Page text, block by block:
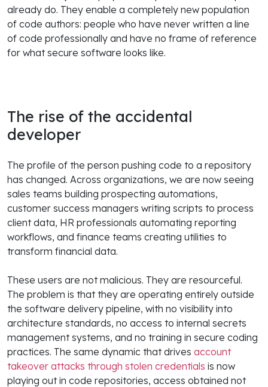
already do. They enable a completely new population
of code authors: people who have never written a line
of code professionally and have no frame of reference
for what secure software looks like.
The rise of the accidental
developer
The profile of the person pushing code to a repository
has changed. Across organizations, we are now seeing
sales teams building prospecting automations,
customer success managers writing scripts to process
client data, HR professionals automating reporting
workflows, and finance teams creating utilities to
transform financial data.
These users are not malicious. They are resourceful.
The problem is that they are operating entirely outside
the software delivery pipeline, with no visibility into
architecture standards, no access to internal secrets
management systems, and no training in secure coding
practices. The same dynamic that drives account
takeover attacks through stolen credentials is now
playing out in code repositories, access obtained not